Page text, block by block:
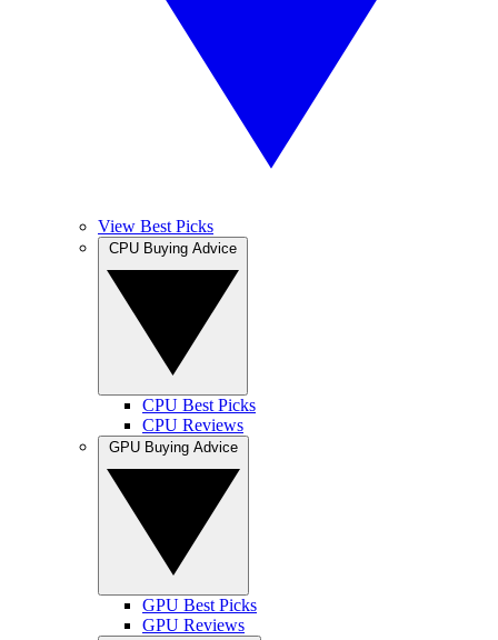
View Best Picks
CPU Best Picks
CPU Reviews
GPU Best Picks
GPU Reviews